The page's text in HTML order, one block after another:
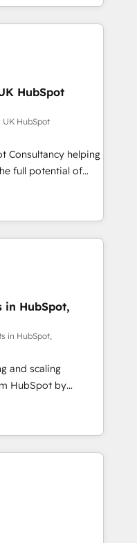
and compliance. At
pipeline
Modjo), Shopify,
Custom
Breeze AI. 🎯
SaaS, Services
Marketing +
ERP ↔
🏆 +350
& Custom
HubSpot
UK HubSpot
Consultancy helping
full potential of
due to poor
teams
HubSpot so it
integrations -
HubSpot CMS
services -
- Revenue Hub
Billing &
across the UK
into the growth
in HubSpot,
in HubSpot,
and scaling
HubSpot by
and AI foundations
HubSpot Elite
Summit Partner, we
revenue systems
work goes beyond
and
governed Claude